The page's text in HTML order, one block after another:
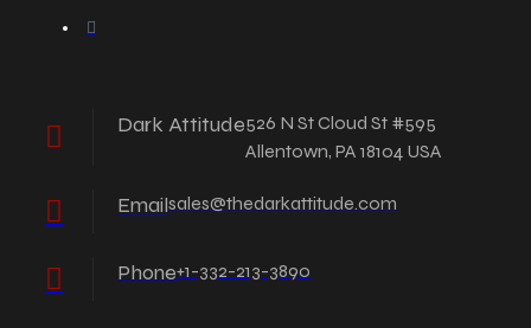
Dark Attitude526 N St Cloud St #595
Allentown, PA 18104 USA
Emailsales@thedarkattitude.com
Phone+1-332-213-3890